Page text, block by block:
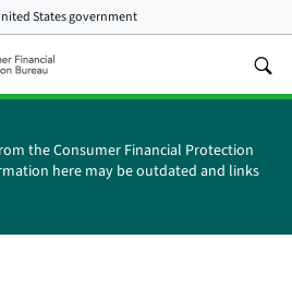
States government
the Consumer Financial Protection
here may be outdated and links